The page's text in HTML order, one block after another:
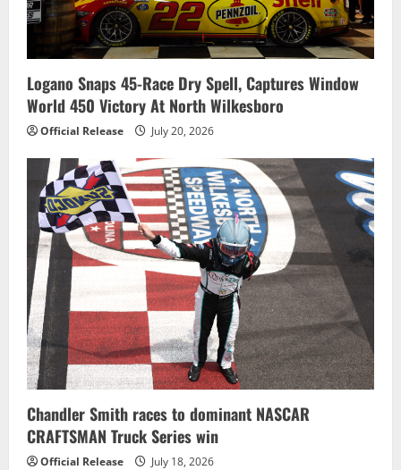
Logano Snaps 45-Race Dry Spell, Captures Window
World 450 Victory At North Wilkesboro
Official Release July 20, 2026
Chandler Smith races to dominant NASCAR
CRAFTSMAN Truck Series win
Official Release July 18, 2026